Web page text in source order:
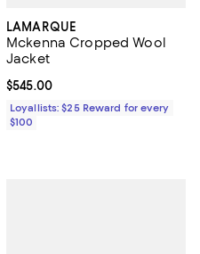
LAMARQUE
Mckenna Cropped Wool
Jacket
Current price $545.00; ;
$545.00
Loyallists: $25 Reward for every
$100